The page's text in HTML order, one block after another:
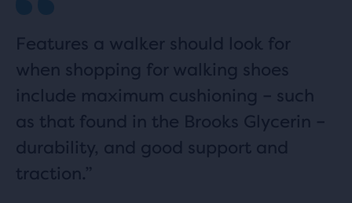
Features a walker should look for
when shopping for walking shoes
include maximum cushioning – such
as that found in the Brooks Glycerin –
durability, and good support and
traction.”